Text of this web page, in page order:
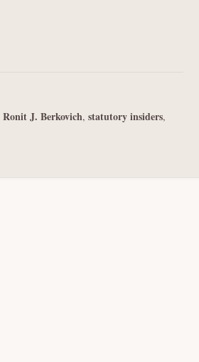
Ronit J. Berkovich, statutory insiders,